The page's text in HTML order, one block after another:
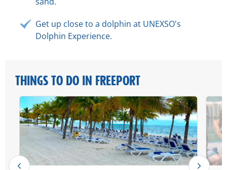
Get up close to a dolphin at UNEXSO's
Dolphin Experience.
THINGS TO DO IN FREEPORT